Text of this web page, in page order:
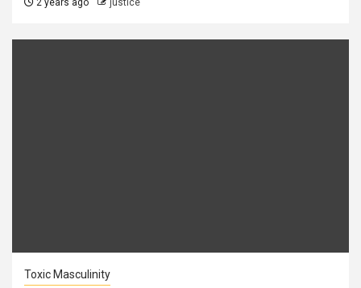
2 years ago justice
Toxic Masculinity